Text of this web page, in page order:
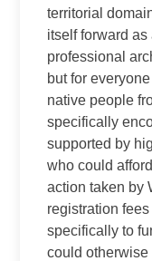
territorial
itself forward as
professional
but for
native people
specifically
supported by
who could
action taken by
registration
specifically to
could otherwise